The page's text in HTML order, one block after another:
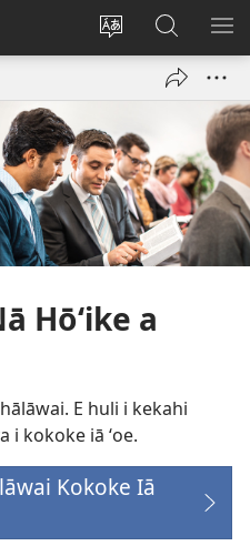
Change
language
Log
E
huli
ma
JW.ORG
Hōʻike a
E huli i kekahi
i kokoke iā ʻoe.
Kokoke Iā
new